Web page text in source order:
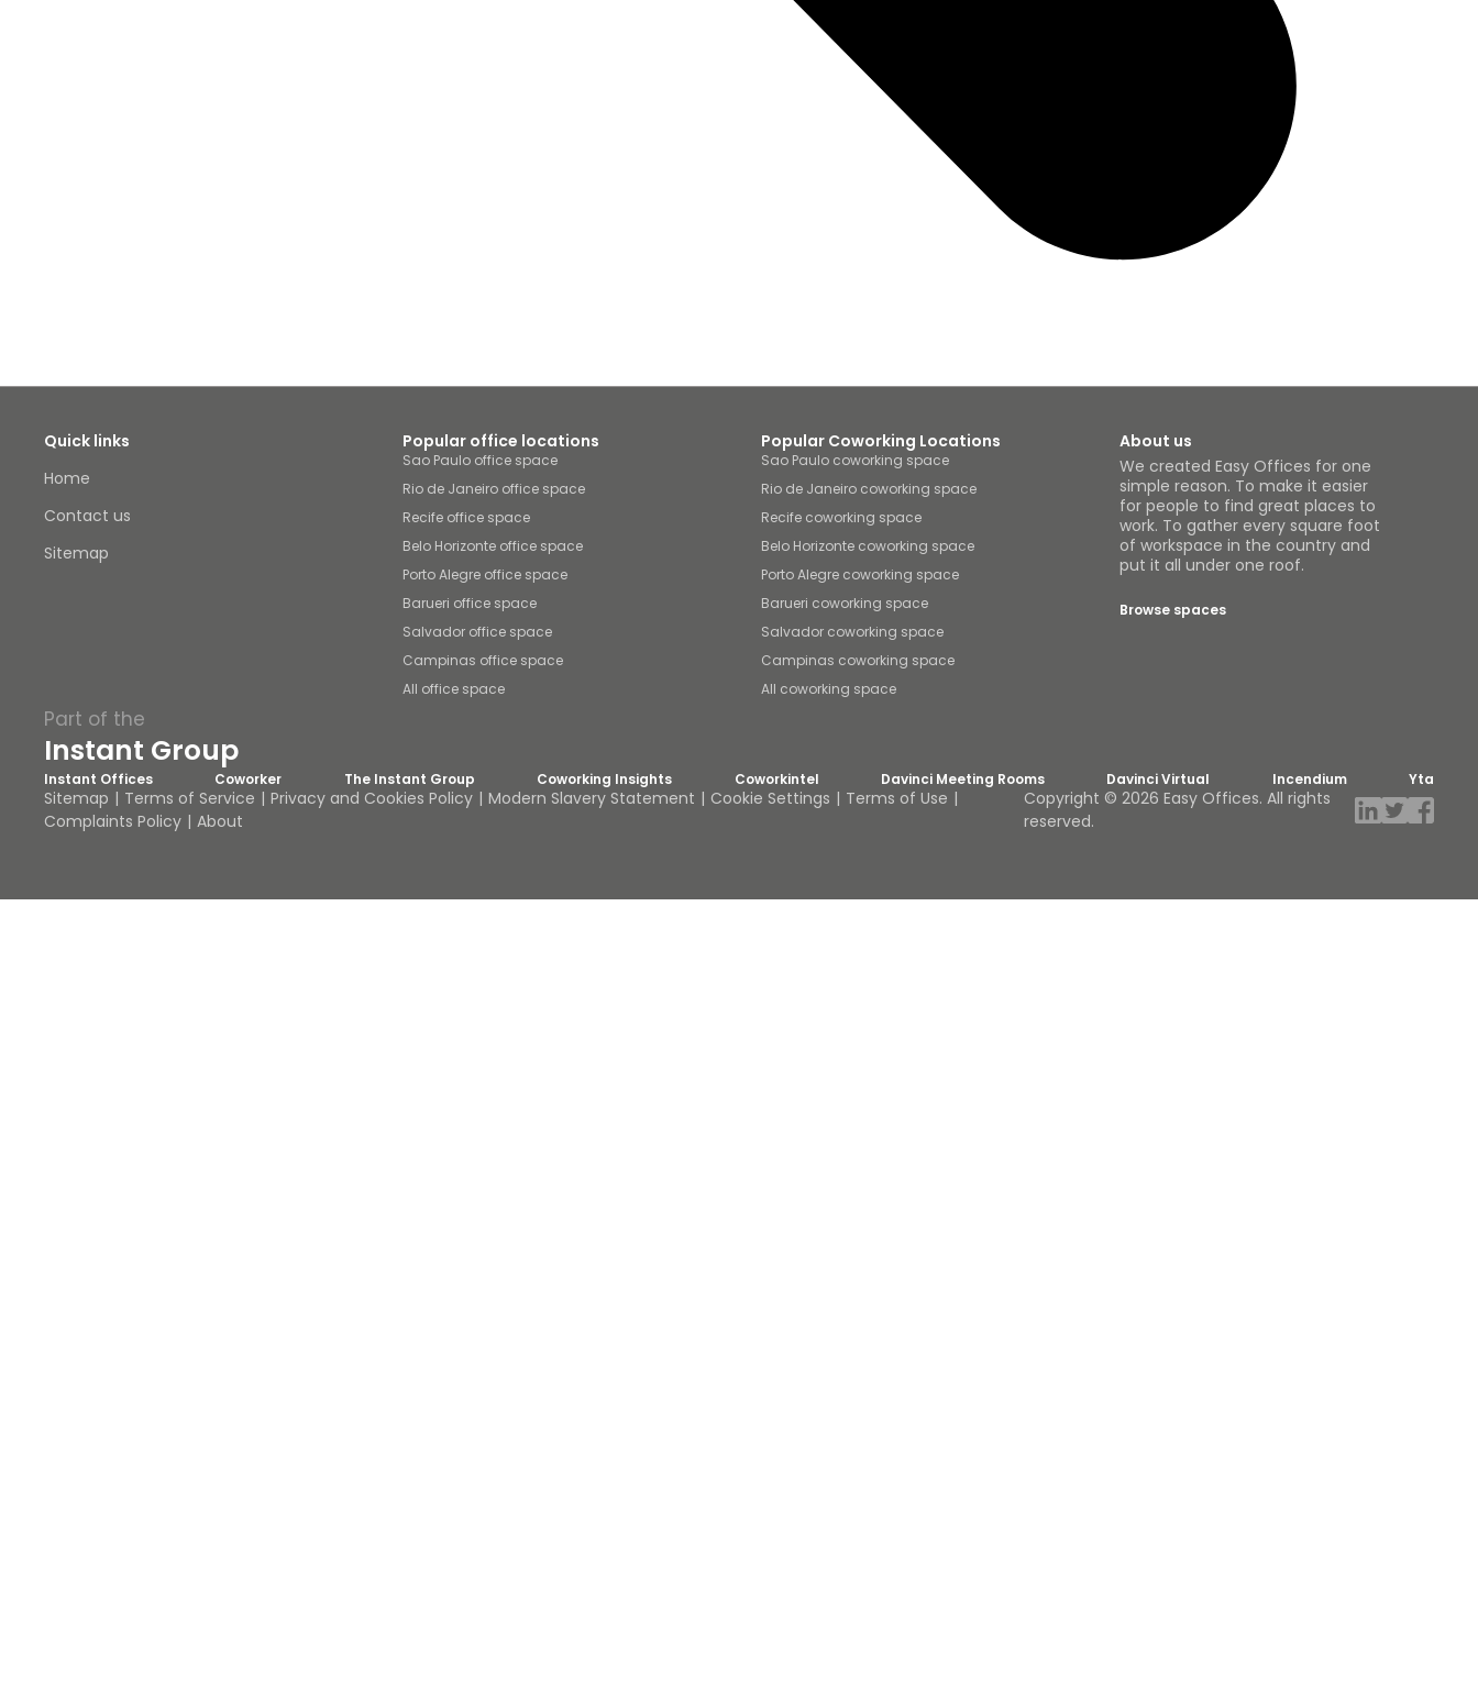
Quick links
Home
Contact us
Sitemap
Popular office locations
Sao Paulo office space
Rio de Janeiro office space
Recife office space
Belo Horizonte office space
Porto Alegre office space
Barueri office space
Salvador office space
Campinas office space
All office space
Popular Coworking Locations
Sao Paulo coworking space
Rio de Janeiro coworking space
Recife coworking space
Belo Horizonte coworking space
Porto Alegre coworking space
Barueri coworking space
Salvador coworking space
Campinas coworking space
All coworking space
About us
We created Easy Offices for one
simple reason. To make it easier
for people to find great places to
work. To gather every square foot
of workspace in the country and
put it all under one roof.
Browse spaces
Instant Offices Coworker The Instant Group Coworking Insights Coworkintel Davinci Meeting Rooms Davinci Virtual Incendium Yta
Part of the
Instant Group
Sitemap Terms of Service Privacy and Cookies Policy Modern Slavery Statement Cookie Settings
Terms of Use
Complaints Policy
About
Copyright © 2026 Easy Offices. All rights
reserved.